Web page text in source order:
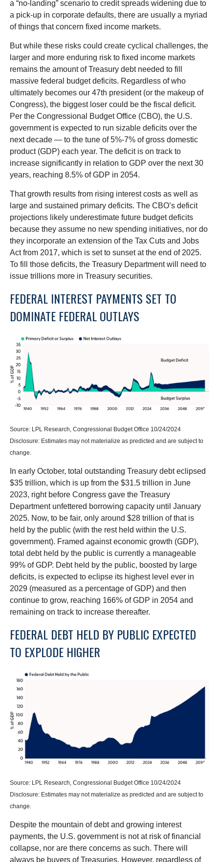
a “no-landing” scenario to credit spreads widening due to
a pick-up in corporate defaults, there are usually a myriad
of things that concern fixed income markets.
But while these risks could create cyclical challenges, the
larger and more enduring risk to fixed income markets
remains the amount of Treasury debt needed to fill
massive federal budget deficits. Regardless of who
ultimately becomes our 47th president (or the makeup of
Congress), the biggest loser could be the fiscal deficit.
Per the Congressional Budget Office (CBO), the U.S.
government is expected to run sizable deficits over the
next decade — to the tune of 5%-7% of gross domestic
product (GDP) each year. The deficit is on track to
increase significantly in relation to GDP over the next 30
years, reaching 8.5% of GDP in 2054.
That growth results from rising interest costs as well as
large and sustained primary deficits. The CBO’s deficit
projections likely underestimate future budget deficits
because they assume no new spending initiatives, nor do
they incorporate an extension of the Tax Cuts and Jobs
Act from 2017, which is set to sunset at the end of 2025.
To fill those deficits, the Treasury Department will need to
issue trillions more in Treasury securities.
FEDERAL INTEREST PAYMENTS SET TO
DOMINATE FEDERAL OUTLAYS
Source: LPL Research, Congressional Budget Office 10/24/2024
Disclosure: Estimates may not materialize as predicted and are subject to
change.
In early October, total outstanding Treasury debt eclipsed
$35 trillion, which is up from the $31.5 trillion in June
2023, right before Congress gave the Treasury
Department unfettered borrowing capacity until January
2025. Now, to be fair, only around $28 trillion of that is
held by the public (with the rest held within the U.S.
government). Framed against economic growth (GDP),
total debt held by the public is currently a manageable
99% of GDP. Debt held by the public, boosted by large
deficits, is expected to eclipse its highest level ever in
2029 (measured as a percentage of GDP) and then
continue to grow, reaching 166% of GDP in 2054 and
remaining on track to increase thereafter.
FEDERAL DEBT HELD BY PUBLIC EXPECTED
TO EXPLODE HIGHER
Source: LPL Research, Congressional Budget Office 10/24/2024
Disclosure: Estimates may not materialize as predicted and are subject to
change.
Despite the mountain of debt and growing interest
payments, the U.S. government is not at risk of financial
collapse, nor are there concerns as such. There will
always be buyers of Treasuries. However, regardless of